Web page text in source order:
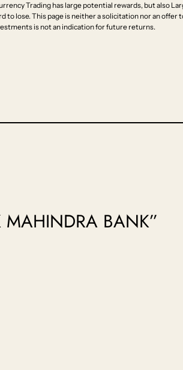
Trading has large potential rewards, but also
to lose. This page is neither a solicitation nor an offer
is not an indication for future returns.
MAHINDRA BANK”